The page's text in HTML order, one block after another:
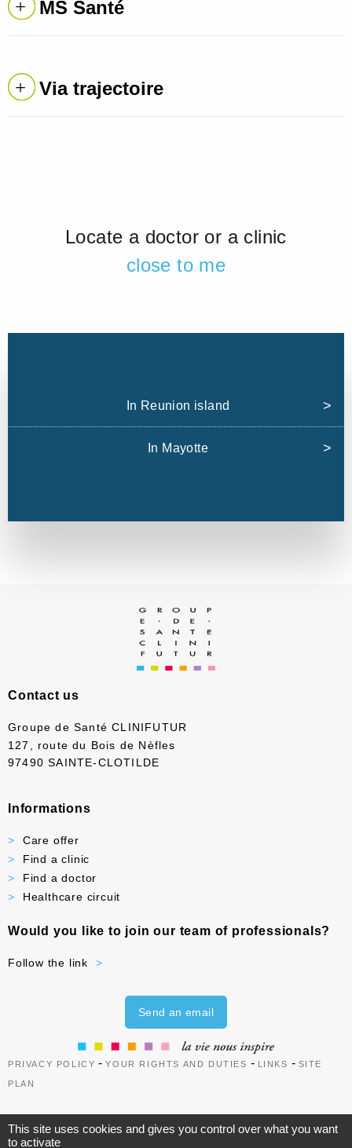
MS Santé
Via trajectoire
Locate a doctor or a clinic
close to me
In Reunion island
In Mayotte
Contact us
Groupe de Santé CLINIFUTUR
127, route du Bois de Nèfles
97490 SAINTE-CLOTILDE
Informations
Care offer
Find a clinic
Find a doctor
Healthcare circuit
Would you like to join our team of professionals?
Follow the link
Send an email
PRIVACY POLICY -YOUR RIGHTS AND DUTIES - LINKS - SITE
PLAN
This site uses cookies and gives you control over what you want
to activate